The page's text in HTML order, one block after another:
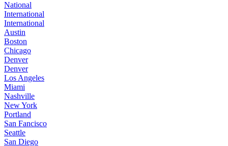
National
International
International
Austin
Boston
Chicago
Denver
Denver
Los Angeles
Miami
Nashville
New York
Portland
San Fancisco
Seattle
San Diego